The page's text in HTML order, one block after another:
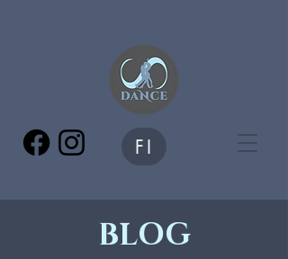
FI
BLOG